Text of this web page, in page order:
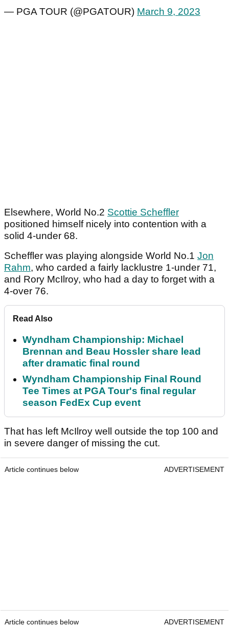
— PGA TOUR (@PGATOUR) March 9, 2023
Elsewhere, World No.2 Scottie Scheffler
positioned himself nicely into contention with a
solid 4-under 68.
Scheffler was playing alongside World No.1 Jon
Rahm, who carded a fairly lacklustre 1-under 71,
and Rory McIlroy, who had a day to forget with a
4-over 76.
Read Also
Wyndham Championship: Michael
Brennan and Beau Hossler share lead
after dramatic final round
Wyndham Championship Final Round
Tee Times at PGA Tour's final regular
season FedEx Cup event
That has left McIlroy well outside the top 100 and
in severe danger of missing the cut.
Article continues below ADVERTISEMENT
Article continues below ADVERTISEMENT